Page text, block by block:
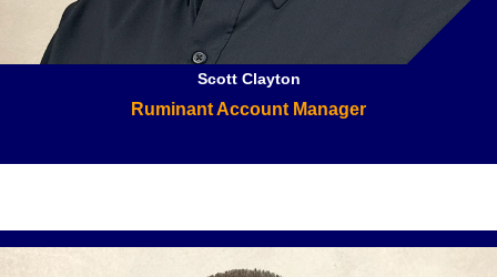
Scott Clayton
Ruminant Account Manager